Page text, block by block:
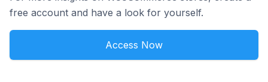
free account and have a look for yourself.
Access Now